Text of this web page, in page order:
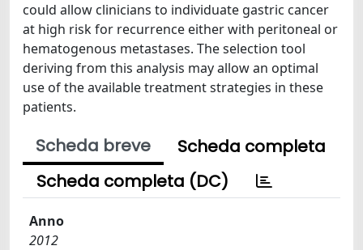
could allow clinicians to individuate gastric cancer
at high risk for recurrence either with peritoneal or
hematogenous metastases. The selection tool
deriving from this analysis may allow an optimal
use of the available treatment strategies in these
patients.
Scheda breve
Scheda completa
Scheda completa (DC)
Anno
2012